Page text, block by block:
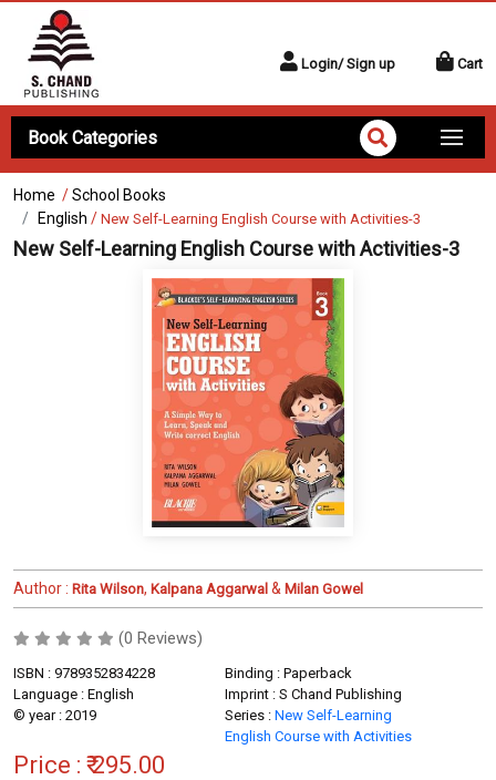
Login/ Sign up Cart
Book Categories
Home /School Books
English / New Self-Learning English Course with Activities-3
New Self-Learning English Course with Activities-3
Author : Rita Wilson, Kalpana Aggarwal & Milan Gowel
(0 Reviews)
ISBN : 9789352834228
Binding : Paperback
Language : English
Imprint : S Chand Publishing
© year : 2019
Series : New Self-Learning
English Course with Activities
Price : ₹ 295.00